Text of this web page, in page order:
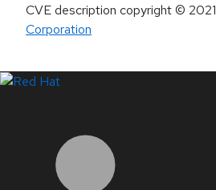
CVE description copyright© 2021
Corporation